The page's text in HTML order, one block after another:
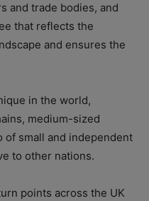
and trade bodies, and
that reflects the
and ensures the
in the world,
medium-sized
of small and independent
to other nations.
points across the UK